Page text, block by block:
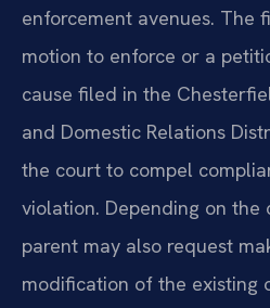
enforcement avenues. The
motion to enforce or a
cause filed in the
and Domestic Relations
the court to compel
violation. Depending on the
parent may also request
modification of the existing